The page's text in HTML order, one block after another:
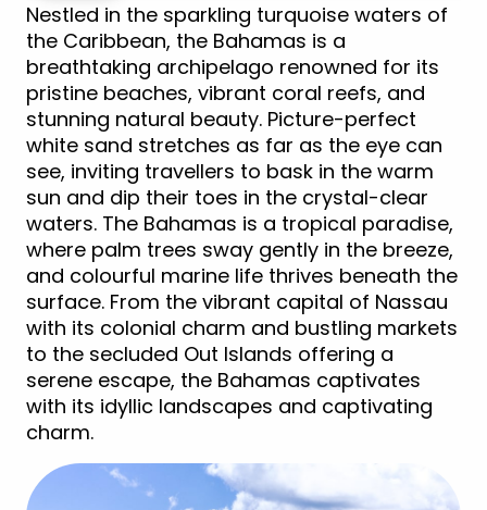
Nestled in the sparkling turquoise waters of
the Caribbean, the Bahamas is a
breathtaking archipelago renowned for its
pristine beaches, vibrant coral reefs, and
stunning natural beauty. Picture-perfect
white sand stretches as far as the eye can
see, inviting travellers to bask in the warm
sun and dip their toes in the crystal-clear
waters. The Bahamas is a tropical paradise,
where palm trees sway gently in the breeze,
and colourful marine life thrives beneath the
surface. From the vibrant capital of Nassau
with its colonial charm and bustling markets
to the secluded Out Islands offering a
serene escape, the Bahamas captivates
with its idyllic landscapes and captivating
charm.